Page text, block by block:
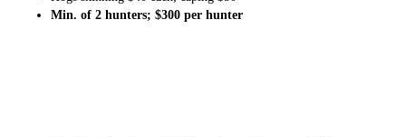
Min. of 2 hunters; $300 per hunter